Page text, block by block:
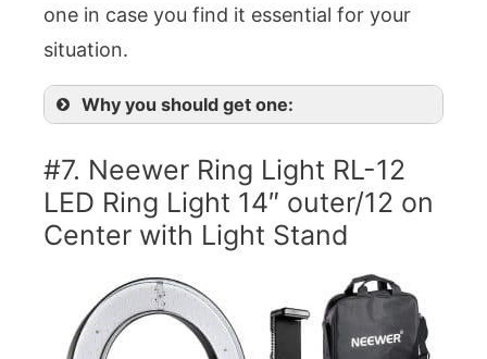
one in case you find it essential for your
situation.
Why you should get one:
#7. Neewer Ring Light RL-12
LED Ring Light 14″ outer/12 on
Center with Light Stand